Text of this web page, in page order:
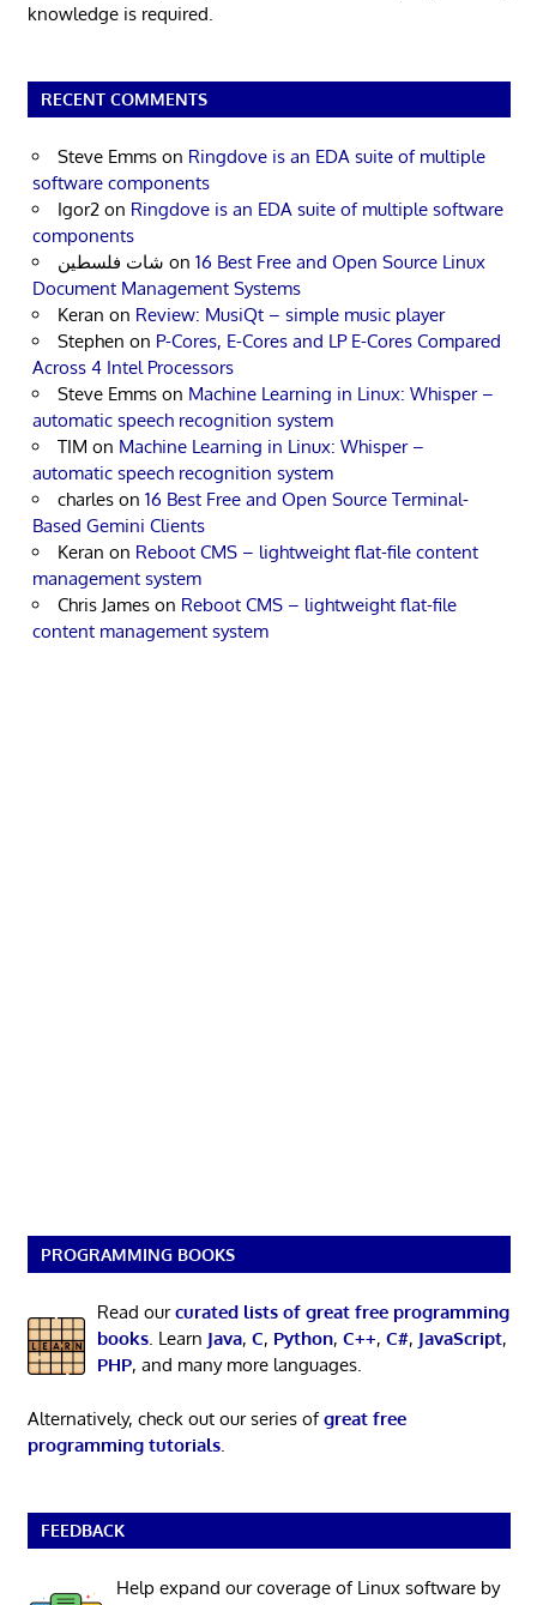
knowledge is required.
RECENT COMMENTS
Steve Emms on Ringdove is an EDA suite of multiple
software components
Igor2 on Ringdove is an EDA suite of multiple software
components
شات فلسطين on 16 Best Free and Open Source Linux
Document Management Systems
Keran on Review: MusiQt – simple music player
Stephen on P-Cores, E-Cores and LP E-Cores Compared
Across 4 Intel Processors
Steve Emms on Machine Learning in Linux: Whisper –
automatic speech recognition system
TIM on Machine Learning in Linux: Whisper –
automatic speech recognition system
charles on 16 Best Free and Open Source Terminal-
Based Gemini Clients
Keran on Reboot CMS – lightweight flat-file content
management system
Chris James on Reboot CMS – lightweight flat-file
content management system
PROGRAMMING BOOKS
Read ourcurated lists of great free programming
books. Learn Java, C, Python, C++, C#, JavaScript,
PHP, and many more languages.
Alternatively, check out our series ofgreat free
programming tutorials.
FEEDBACK
Help expand our coverage of Linux software by